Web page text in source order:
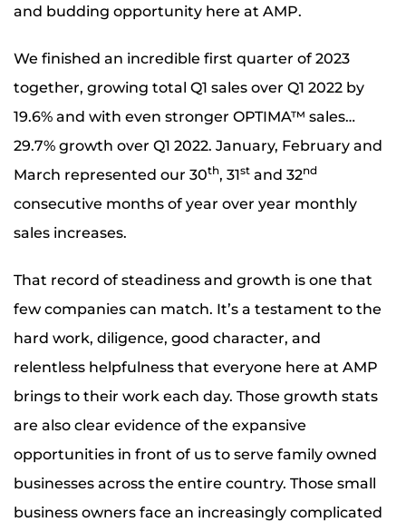
and budding opportunity here at AMP.
We finished an incredible first quarter of 2023
together, growing total Q1 sales over Q1 2022 by
19.6% and with even stronger OPTIMA™ sales…
29.7% growth over Q1 2022. January, February and
March represented our 30th, 31st and 32nd
consecutive months of year over year monthly
sales increases.
That record of steadiness and growth is one that
few companies can match. It’s a testament to the
hard work, diligence, good character, and
relentless helpfulness that everyone here at AMP
brings to their work each day. Those growth stats
are also clear evidence of the expansive
opportunities in front of us to serve family owned
businesses across the entire country. Those small
business owners face an increasingly complicated